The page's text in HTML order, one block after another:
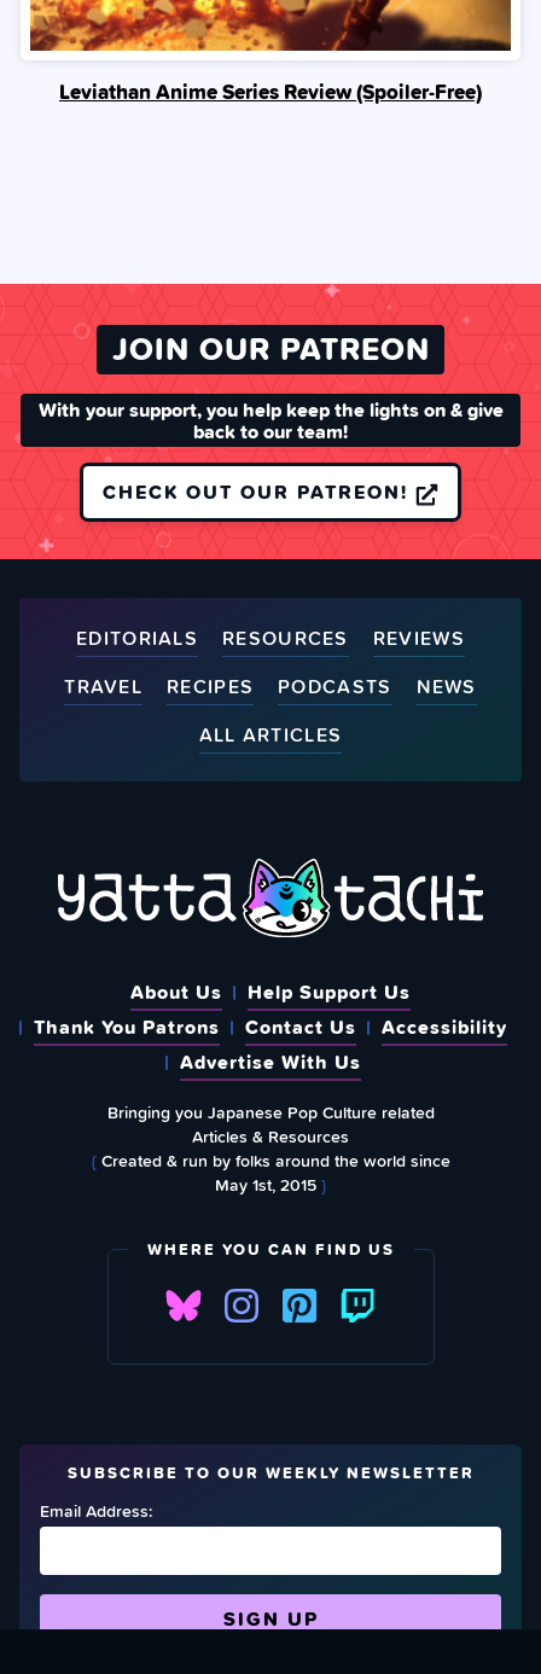
Leviathan Anime Series Review (Spoiler‑Free)
JOIN OUR PATREON
With your support, you help keep the lights on & give
back to our team!
CHECK OUT OUR PATREON!
EDITORIALS RESOURCES
REVIEWS
TRAVEL
RECIPES PODCASTS
NEWS
ALL ARTICLES
About Us
Help Support Us
Thank You Patrons
Contact Us
Accessibility
Advertise With Us
Bringing you Japanese Pop Culture related
Articles & Resources
{Created & run by folks around the world since
May 1st, 2015}
WHERE YOU CAN FIND US
SUBSCRIBE TO OUR WEEKLY NEWSLETTER
Email Address: